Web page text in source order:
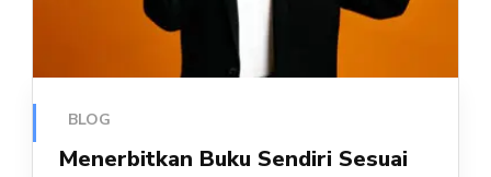
BLOG
Menerbitkan Buku Sendiri Sesuai